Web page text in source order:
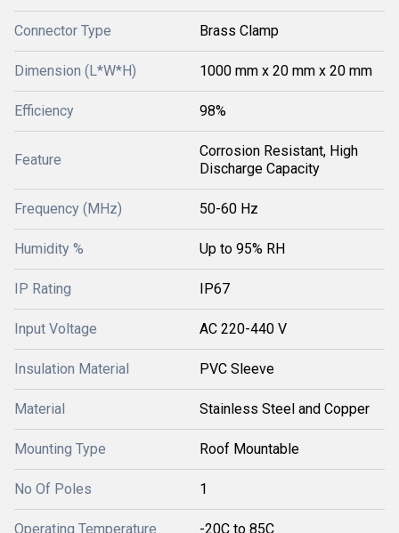
Connector Type Brass Clamp
Dimension (L*W*H) 1000 mm x 20 mm x 20 mm
Efficiency 98%
Feature
Corrosion Resistant, High
Discharge Capacity
Frequency (MHz) 50-60 Hz
Humidity % Up to 95% RH
IP Rating IP67
Input Voltage AC 220-440 V
Insulation Material PVC Sleeve
Material Stainless Steel and Copper
Mounting Type Roof Mountable
No Of Poles 1
Operating Temperature -20C to 85C